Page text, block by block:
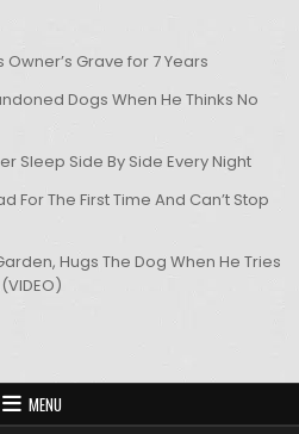
Grave for 7 Years
Dogs When He Thinks No
Sleep Side By Side Every Night
For The First Time And Can’t Stop
Hugs The Dog When He Tries
MENU